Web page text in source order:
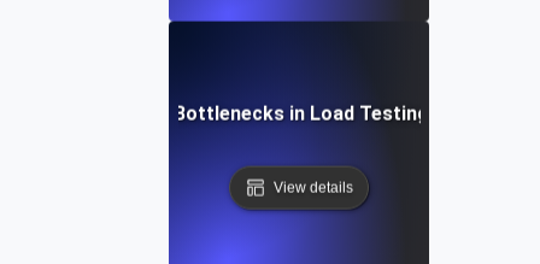
Resolving SSL Bottlenecks in Load Testing
View details